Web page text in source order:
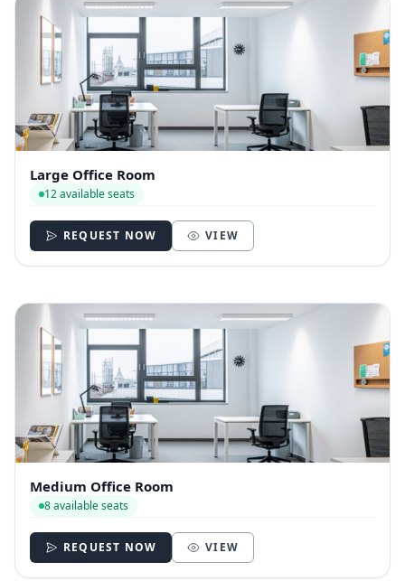
Large Office Room
12 available seats
REQUEST NOW VIEW
Medium Office Room
8 available seats
REQUEST NOW VIEW